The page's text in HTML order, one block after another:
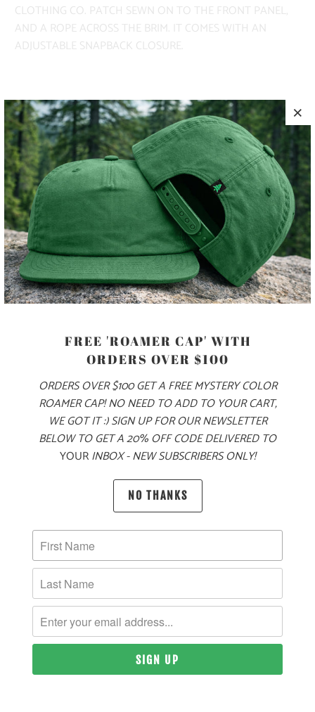
CLOTHING CO. PATCH SEWN ON TO THE FRONT PANEL,
AND A ROPE ACROSS THE BRIM. IT COMES WITH AN
ADJUSTABLE SNAPBACK CLOSURE.
COLOR
ADD TO CART
MORE PAYMENT OPTIONS
PRODUCT DETAILS
70% COTTON, 30% NYLON
SIZING & FIT
FREE 'ROAMER CAP' WITH
ORDERS OVER $100
ORDERS OVER $100 GET A FREE MYSTERY COLOR
ROAMER CAP! NO NEED TO ADD TO YOUR CART,
WE GOT IT :) SIGN UP FOR OUR NEWSLETTER
BELOW TO GET A 20% OFF CODE DELIVERED TO
YOURINBOX - NEW SUBSCRIBERS ONLY!
NO THANKS